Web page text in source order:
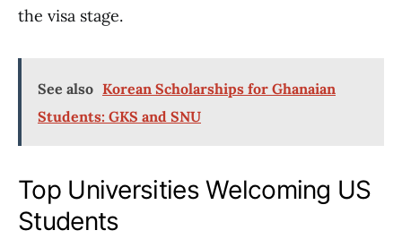
the visa stage.
See also Korean Scholarships for Ghanaian
Students: GKS and SNU
Top Universities Welcoming US
Students